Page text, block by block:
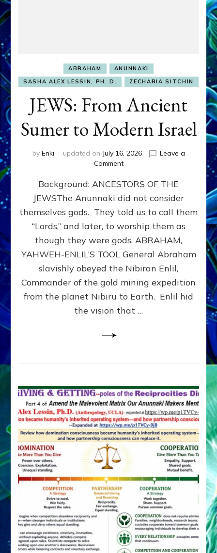
ABRAHAM
ANUNNAKI
SASHA ALEX LESSIN, PH. D.
ZECHARIA SITCHIN
JEWS: From Ancient
Sumer to Modern Israel
by Enki updated on July 16, 2026
Leave a
Commenton
From
Ancient
Sumer
to
Modern
Background: ANCESTORS OF THE
JEWSThe Anunnaki did not consider
themselves gods. They told us to call them
“Lords,” and later, to worship them as
though they were gods. ABRAHAM,
YAHWEH-ENLIL’S TOOL General Abraham
slavishly obeyed the Nibiran Enlil,
Commander of the gold mining expedition
from the planet Nibiru to Earth. Enlil hid
the vision that …